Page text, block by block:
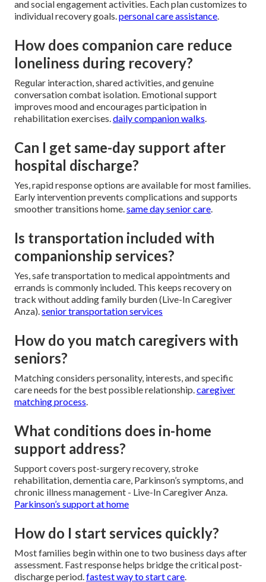
and social engagement activities. Each plan customizes to
individual recovery goals.personal care assistance.
How does companion care reduce
loneliness during recovery?
Regular interaction, shared activities, and genuine
conversation combat isolation. Emotional support
improves mood and encourages participation in
rehabilitation exercises.daily companion walks.
Can I get same-day support after
hospital discharge?
Yes, rapid response options are available for most families.
Early intervention prevents complications and supports
smoother transitions home.same day senior care.
Is transportation included with
companionship services?
Yes, safe transportation to medical appointments and
errands is commonly included. This keeps recovery on
track without adding family burden (Live-In Caregiver
Anza).senior transportation services
How do you match caregivers with
seniors?
Matching considers personality, interests, and specific
care needs for the best possible relationship.caregiver
matching process.
What conditions does in-home
support address?
Support covers post-surgery recovery, stroke
rehabilitation, dementia care, Parkinson’s symptoms, and
chronic illness management - Live-In Caregiver Anza.
Parkinson’s support at home
How do I start services quickly?
Most families begin within one to two business days after
assessment. Fast response helps bridge the critical post-
discharge period.fastest way to start care.